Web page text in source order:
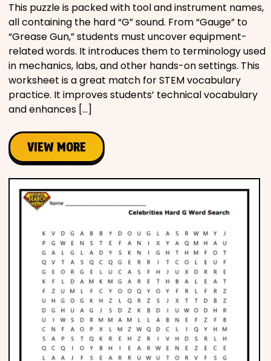
This puzzle is packed with tool and instrument names,
all containing the hard “G” sound. From “Gauge” to
“Grease Gun,” students must uncover equipment-
related words. It introduces them to terminology used
in mechanics, labs, and other hands-on settings. This
worksheet is a great match for STEM vocabulary
practice. It improves students’ technical vocabulary
and enhances […]
VIEW MORE